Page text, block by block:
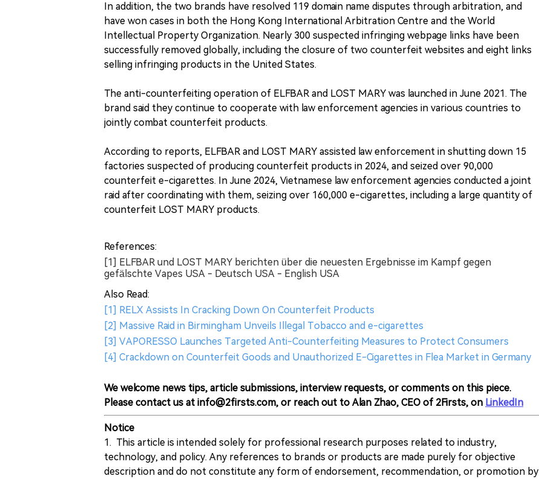
In addition, the two brands have resolved 119 domain name disputes through arbitration, and
have won cases in both the Hong Kong International Arbitration Centre and the World
Intellectual Property Organization. Nearly 300 suspected infringing webpage links have been
successfully removed globally, including the closure of two counterfeit websites and eight links
selling infringing products in the United States.
The anti-counterfeiting operation of ELFBAR and LOST MARY was launched in June 2021. The
brand said they continue to cooperate with law enforcement agencies in various countries to
jointly combat counterfeit products.
According to reports, ELFBAR and LOST MARY assisted law enforcement in shutting down 15
factories suspected of producing counterfeit products in 2024, and seized over 90,000
counterfeit e-cigarettes. In June 2024, Vietnamese law enforcement agencies conducted a joint
raid after coordinating with them, seizing over 160,000 e-cigarettes, including a large quantity of
counterfeit LOST MARY products.
References:
[1] ELFBAR und LOST MARY berichten über die neuesten Ergebnisse im Kampf gegen
gefälschte Vapes USA - Deutsch USA - English USA
Also Read:
[1] RELX Assists In Cracking Down On Counterfeit Products
[2] Massive Raid in Birmingham Unveils Illegal Tobacco and e-cigarettes
[3] VAPORESSO Launches Targeted Anti-Counterfeiting Measures to Protect Consumers
[4] Crackdown on Counterfeit Goods and Unauthorized E-Cigarettes in Flea Market in Germany
We welcome news tips, article submissions, interview requests, or comments on this piece.
Please contact us at info@2firsts.com, or reach out to Alan Zhao, CEO of 2Firsts, on LinkedIn
Notice
1. This article is intended solely for professional research purposes related to industry,
technology, and policy. Any references to brands or products are made purely for objective
description and do not constitute any form of endorsement, recommendation, or promotion by